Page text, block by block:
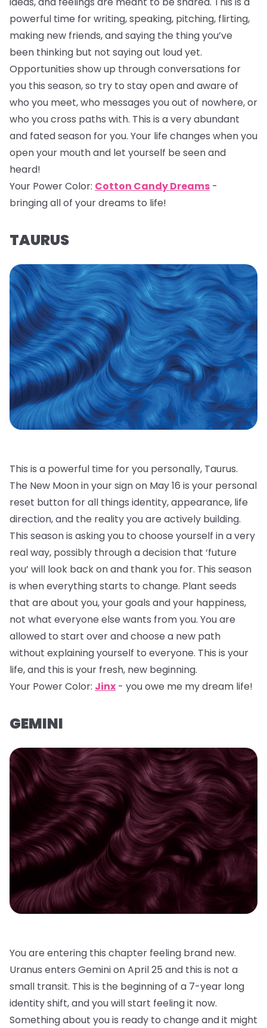
powerful time for writing, speaking, pitching, flirting,
making new friends, and saying the thing you’ve
been thinking but not saying out loud yet.
Opportunities show up through conversations for
you this season, so try to stay open and aware of
who you meet, who messages you out of nowhere, or
who you cross paths with. This is a very abundant
and fated season for you. Your life changes when you
open your mouth and let yourself be seen and
heard!
Your Power Color: Cotton Candy Dreams -
bringing all of your dreams to life!
TAURUS
This is a powerful time for you personally, Taurus.
The New Moon in your sign on May 16 is your personal
reset button for all things identity, appearance, life
direction, and the reality you are actively building.
This season is asking you to choose yourself in a very
real way, possibly through a decision that ‘future
you’ will look back on and thank you for. This season
is when everything starts to change. Plant seeds
that are about you, your goals and your happiness,
not what everyone else wants from you. You are
allowed to start over and choose a new path
without explaining yourself to everyone. This is your
life, and this is your fresh, new beginning.
Your Power Color: Jinx - you owe me my dream life!
GEMINI
You are entering this chapter feeling brand new.
Uranus enters Gemini on April 25 and this is not a
small transit. This is the beginning of a 7-year long
identity shift, and you will start feeling it now.
Something about you is ready to change and it might